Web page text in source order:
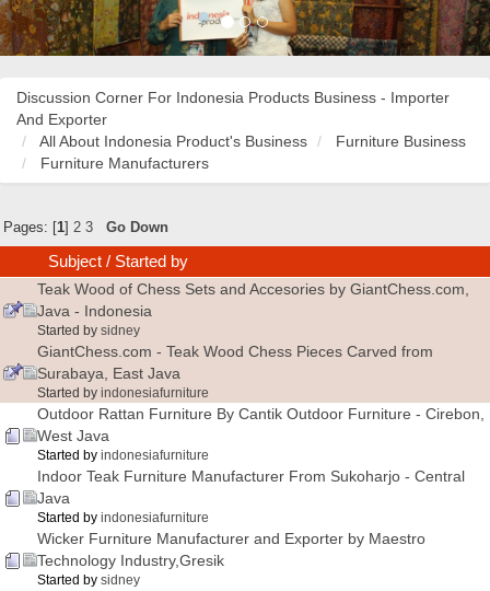
Discussion Corner For Indonesia Products Business - Importer
And Exporter
All About Indonesia Product's Business
Furniture Business
Furniture Manufacturers
Pages: [1] 2 3 Go Down
Subject / Started by
Teak Wood of Chess Sets and Accesories by GiantChess.com,
Java - Indonesia
Started by sidney
GiantChess.com - Teak Wood Chess Pieces Carved from
Surabaya, East Java
Started by indonesiafurniture
Outdoor Rattan Furniture By Cantik Outdoor Furniture - Cirebon,
West Java
Started by indonesiafurniture
Indoor Teak Furniture Manufacturer From Sukoharjo - Central
Java
Started by indonesiafurniture
Wicker Furniture Manufacturer and Exporter by Maestro
Technology Industry,Gresik
Started by sidney